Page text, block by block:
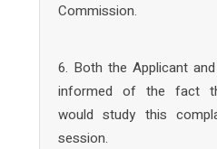
Commission.
6. Both the Applicant
informed of the fact
would study this
session.